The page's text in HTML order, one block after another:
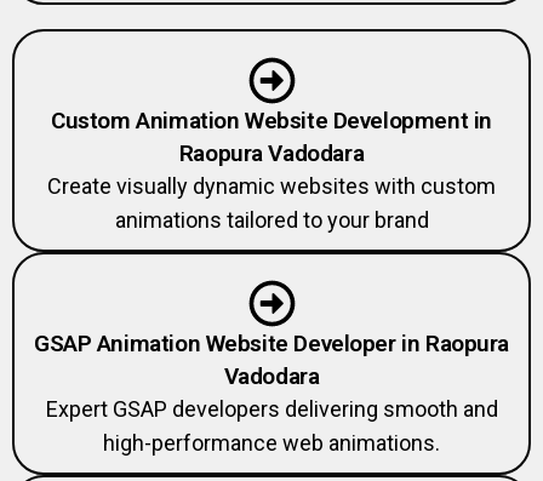
Custom Animation Website Development in
Raopura Vadodara
Create visually dynamic websites with custom
animations tailored to your brand
GSAP Animation Website Developer in Raopura
Vadodara
Expert GSAP developers delivering smooth and
high-performance web animations.